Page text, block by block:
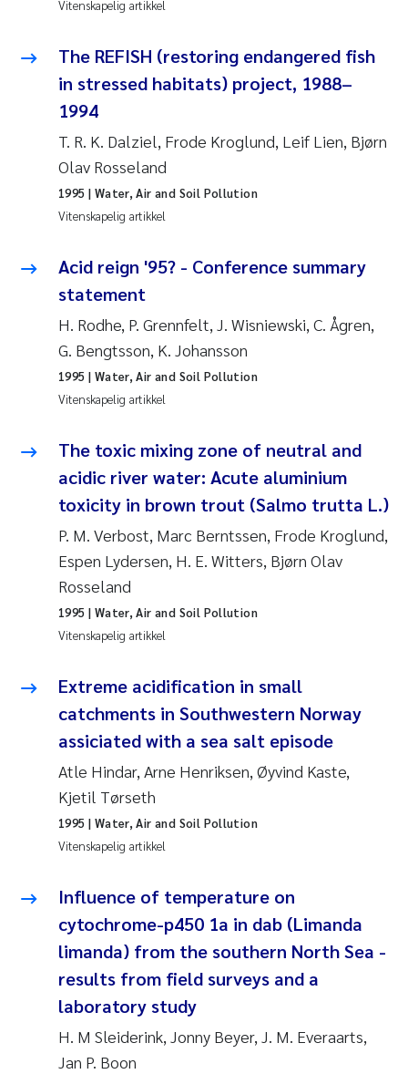
Roar Brænden
Merete Schøyen
Camilla With Fagerli
Lena Haugland Moen
Prem Chand
Thorjørn Larssen
Kasper Hancke
Svetlana Pakhomova
Li Xie
Susanne Jøntvedt Jørgensen
André Staalstrøm
Uta Brandt
Knut Erik Tollefsen
Sigrid Haande
Susanne Claudia Schneider
Sabine Marty
Elisabeth Støhle Rødland
Marit Villø
Jonny Beyer
Vitenskapelig artikkel
The REFISH (restoring endangered fish
in stressed habitats) project, 1988–
1994
T. R. K. Dalziel, Frode Kroglund, Leif Lien, Bjørn
Olav Rosseland
Vitenskapelig artikkel
1995 | Water, Air and Soil Pollution
Acid reign '95? - Conference summary
statement
H. Rodhe, P. Grennfelt, J. Wisniewski, C. Ågren,
G. Bengtsson, K. Johansson
Vitenskapelig artikkel
1995 | Water, Air and Soil Pollution
The toxic mixing zone of neutral and
acidic river water: Acute aluminium
toxicity in brown trout (Salmo trutta L.)
P. M. Verbost, Marc Berntssen, Frode Kroglund,
Espen Lydersen, H. E. Witters, Bjørn Olav
Rosseland
Vitenskapelig artikkel
1995 | Water, Air and Soil Pollution
Extreme acidification in small
catchments in Southwestern Norway
assiciated with a sea salt episode
Atle Hindar, Arne Henriksen, Øyvind Kaste,
Kjetil Tørseth
Vitenskapelig artikkel
1995 | Water, Air and Soil Pollution
Influence of temperature on
cytochrome-p450 1a in dab (Limanda
limanda) from the southern North Sea -
results from field surveys and a
laboratory study
H. M Sleiderink, Jonny Beyer, J. M. Everaarts,
Jan P. Boon